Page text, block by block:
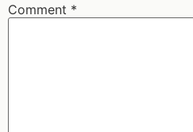
Comment *